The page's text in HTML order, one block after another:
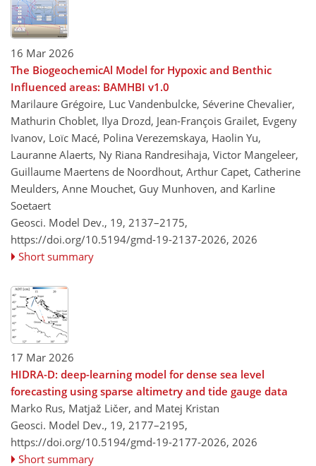
16 Mar 2026
The BiogeochemicAl Model for Hypoxic and Benthic
Influenced areas: BAMHBI v1.0
Marilaure Grégoire, Luc Vandenbulcke, Séverine Chevalier,
Mathurin Choblet, Ilya Drozd, Jean-François Grailet, Evgeny
Ivanov, Loïc Macé, Polina Verezemskaya, Haolin Yu,
Lauranne Alaerts, Ny Riana Randresihaja, Victor Mangeleer,
Guillaume Maertens de Noordhout, Arthur Capet, Catherine
Meulders, Anne Mouchet, Guy Munhoven, and Karline
Soetaert
Geosci. Model Dev., 19, 2137–2175,
https://doi.org/10.5194/gmd-19-2137-2026, 2026
Short summary
17 Mar 2026
HIDRA-D: deep-learning model for dense sea level
forecasting using sparse altimetry and tide gauge data
Marko Rus, Matjaž Ličer, and Matej Kristan
Geosci. Model Dev., 19, 2177–2195,
https://doi.org/10.5194/gmd-19-2177-2026, 2026
Short summary